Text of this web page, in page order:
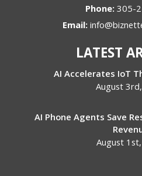
Phone: 305-
Email:
LATEST
AI Accelerates IoT
August
AI Phone Agents Save
August